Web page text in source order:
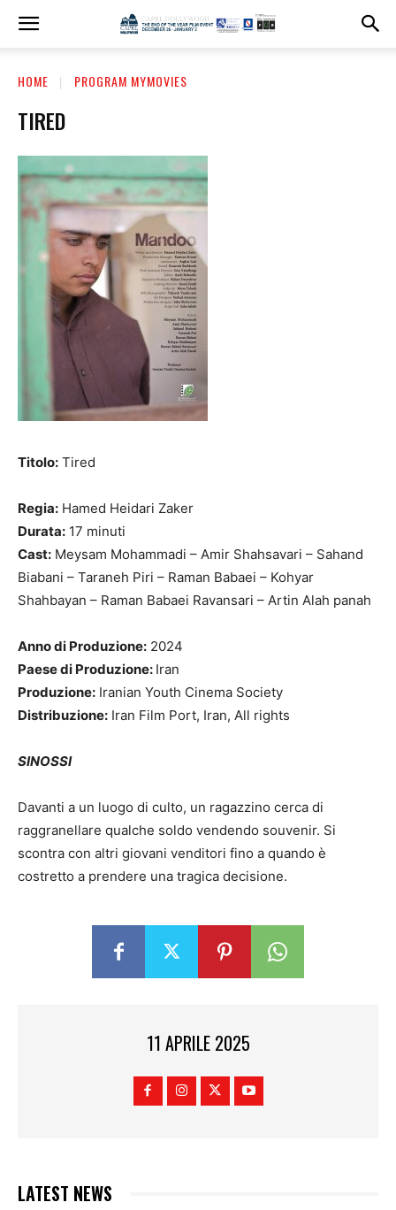
HOME PROGRAM MYMOVIES
TIRED
Titolo: Tired
Regia: Hamed Heidari Zaker
Durata: 17 minuti
Cast: Meysam Mohammadi – Amir Shahsavari – Sahand
Biabani – Taraneh Piri – Raman Babaei – Kohyar
Shahbayan – Raman Babaei Ravansari – Artin Alah panah
Anno di Produzione: 2024
Paese di Produzione: Iran
Produzione: Iranian Youth Cinema Society
Distribuzione: Iran Film Port, Iran, All rights
SINOSSI
Davanti a un luogo di culto, un ragazzino cerca di
raggranellare qualche soldo vendendo souvenir. Si
scontra con altri giovani venditori fino a quando è
costretto a prendere una tragica decisione.
11 APRILE 2025
LATEST NEWS